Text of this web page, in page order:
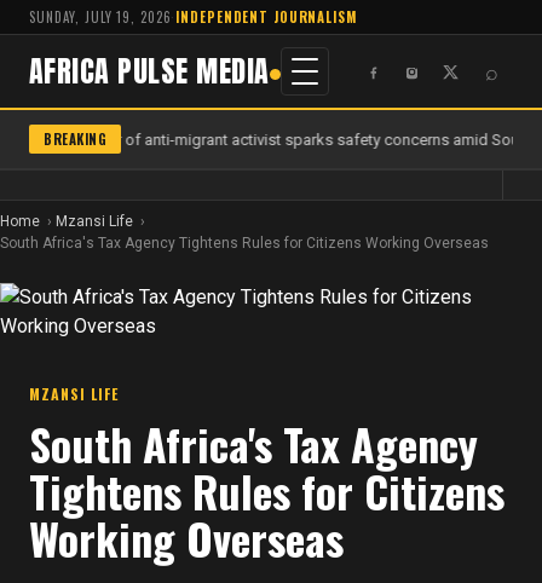
SUNDAY, JULY 19, 2026·INDEPENDENT JOURNALISM
AFRICA PULSE MEDIA ⌕
BREAKING
Murder of anti-migrant activist sparks safety concerns amid South
Home
Mzansi Life
South Africa's Tax Agency Tightens Rules for Citizens Working Overseas
MZANSI LIFE
South Africa's Tax Agency
Tightens Rules for Citizens
Working Overseas